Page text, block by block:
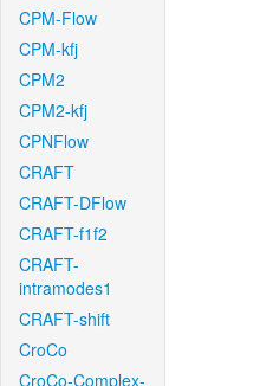
CPM-Flow
CPM-kfj
CPM2
CPM2-kfj
CPNFlow
CRAFT
CRAFT-DFlow
CRAFT-f1f2
CRAFT-
intramodes1
CRAFT-shift
CroCo
CroCo-Complex-